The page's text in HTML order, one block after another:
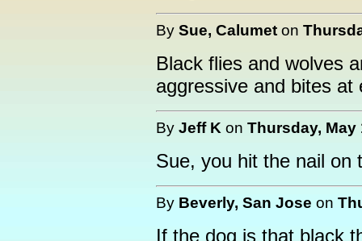
By Sue, Calumet on
Black flies and wolves
aggressive and bites at
By Jeff K on Thursday, May
Sue, you hit the nail on
By Beverly, San Jose on
If the dog is that black